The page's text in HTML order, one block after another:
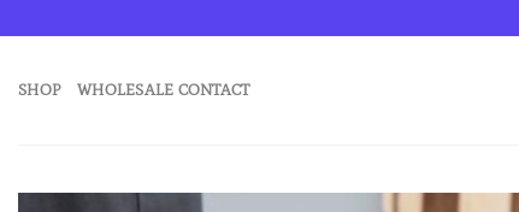
to
SHOP WHOLESALE CONTACT